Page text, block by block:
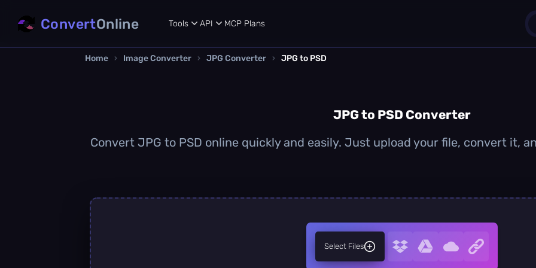
ConvertOnline Tools API MCP Plans
Home › Image Converter › JPG Converter › JPG to PSD
JPG to PSD Converter
Convert JPG to PSD online quickly and easily. Just upload your file, convert it,
Select Files